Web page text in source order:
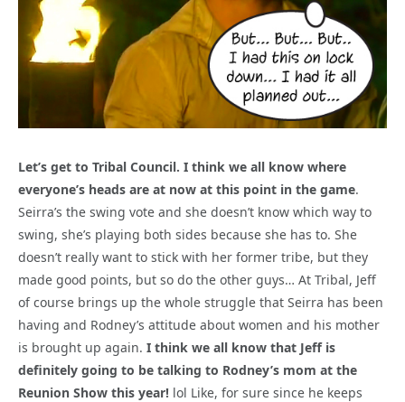
Let’s get to Tribal Council. I think we all know where
everyone’s heads are at now at this point in the game.
Seirra’s the swing vote and she doesn’t know which way to
swing, she’s playing both sides because she has to. She
doesn’t really want to stick with her former tribe, but they
made good points, but so do the other guys… At Tribal, Jeff
of course brings up the whole struggle that Seirra has been
having and Rodney’s attitude about women and his mother
is brought up again. I think we all know that Jeff is
definitely going to be talking to Rodney’s mom at the
Reunion Show this year! lol Like, for sure since he keeps